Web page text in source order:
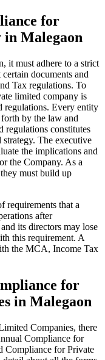
for
Malegaon
it must adhere to a strict
documents and
Tax regulations. To
limited company is
regulations. Every entity
by the law and
regulations constitutes
The executive
the implications and
the Company. As a
must build up
requirements that a
after
its directors may lose
this requirement. A
the MCA, Income Tax
for
in Malegaon
Companies, there
Compliance for
Compliance for Private